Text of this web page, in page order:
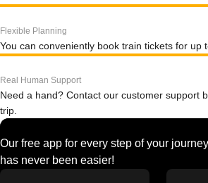
Flexible Planning
You can conveniently book train tickets for up
Real Human Support
Need a hand? Contact our customer support
trip.
Our free app for every step of your
has never been easier!